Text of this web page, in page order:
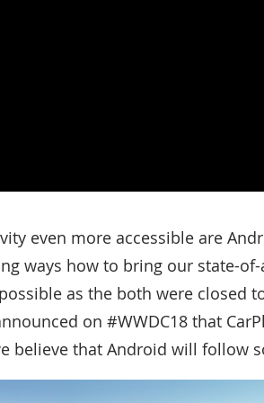
even more accessible are
ways how to bring our state-
as the both were closed
on #WWDC18 that
believe that Android will follow